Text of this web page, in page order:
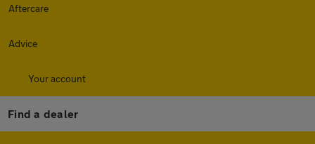
Aftercare
Advice
Your account
Find a dealer